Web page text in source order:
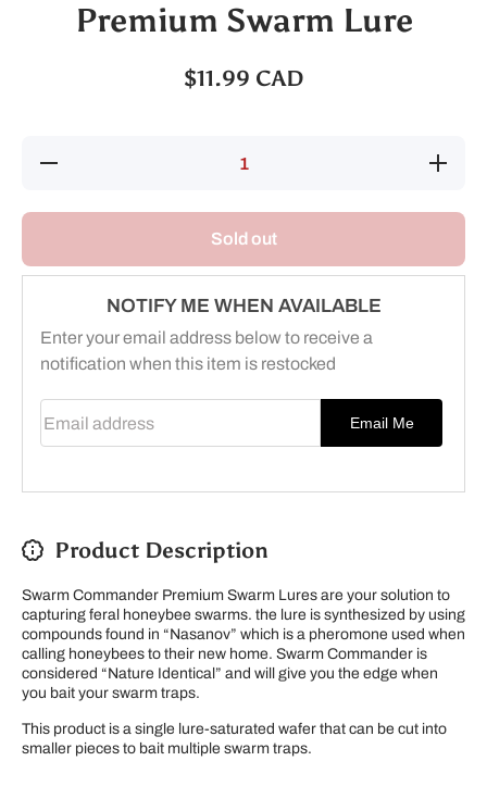
Premium Swarm Lure
$11.99 CAD
Decrease
quantity
Sold out
NOTIFY ME WHEN AVAILABLE
Enter your email address below to receive a
notification when this item is restocked
Email Me
Product Description
Swarm Commander Premium Swarm Lures are your solution to
capturing feral honeybee swarms. the lure is synthesized by using
compounds found in “Nasanov” which is a pheromone used when
calling honeybees to their new home. Swarm Commander is
considered “Nature Identical” and will give you the edge when
you bait your swarm traps.
This product is a single lure-saturated wafer that can be cut into
smaller pieces to bait multiple swarm traps.